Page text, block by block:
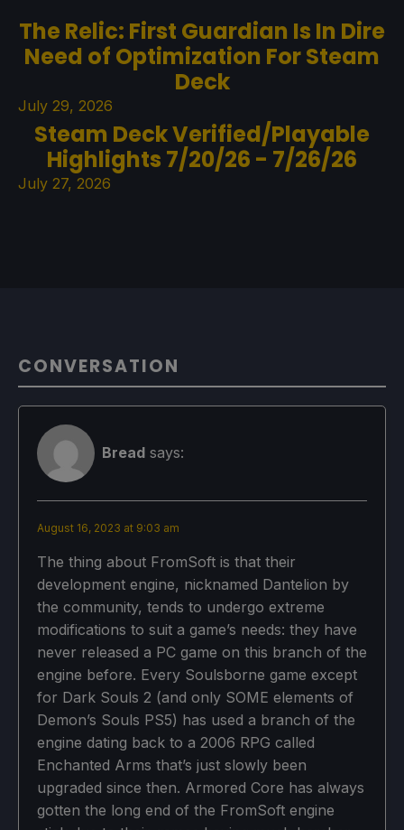
The Relic: First Guardian Is In Dire
Need of Optimization For Steam
Deck
July 29, 2026
Steam Deck Verified/Playable
Highlights 7/20/26 - 7/26/26
July 27, 2026
CONVERSATION
Bread says:
August 16, 2023 at 9:03 am
The thing about FromSoft is that their
development engine, nicknamed Dantelion by
the community, tends to undergo extreme
modifications to suit a game’s needs: they have
never released a PC game on this branch of the
engine before. Every Soulsborne game except
for Dark Souls 2 (and only SOME elements of
Demon’s Souls PS5) has used a branch of the
engine dating back to a 2006 RPG called
Enchanted Arms that’s just slowly been
upgraded since then. Armored Core has always
gotten the long end of the FromSoft engine